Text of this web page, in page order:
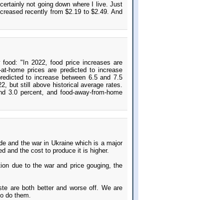
not going down where I live. Just
recently from $2.19 to $2.49. And
"In 2022, food price increases are
home prices are predicted to increase
to increase between 6.5 and 7.5
but still above historical average rates.
3.0 percent, and food-away-from-home
and the war in Ukraine which is a major
and the cost to produce it is higher.
due to the war and price gouging, the
are both better and worse off. We are
do them.